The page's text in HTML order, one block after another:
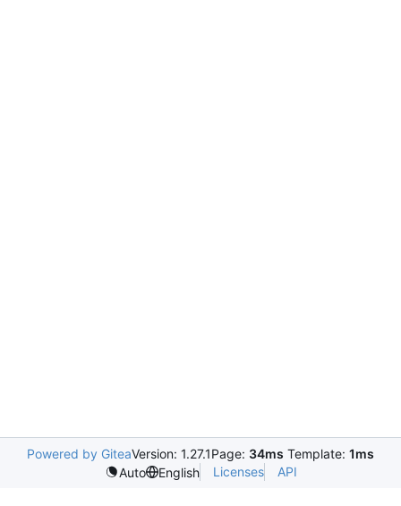
Powered by GiteaVersion: 1.27.1Page: 34ms Template: 1ms
Auto
English Licenses API